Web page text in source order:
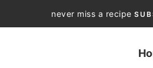
never miss a recipe